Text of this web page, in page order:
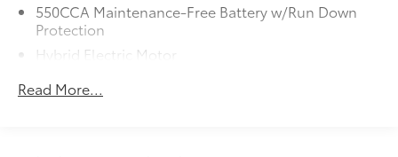
550CCA Maintenance-Free Battery w/Run Down
Protection
Hybrid Electric Motor
1165# Maximum Payload
Read More...